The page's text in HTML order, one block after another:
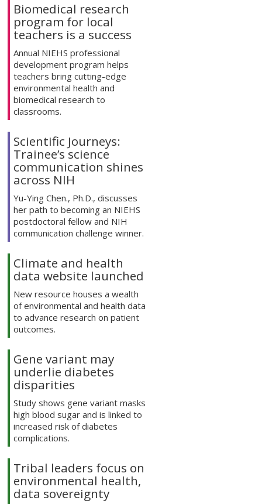
Biomedical research
program for local
teachers is a success
Annual NIEHS professional
development program helps
teachers bring cutting-edge
environmental health and
biomedical research to
classrooms.
Scientific Journeys:
Trainee’s science
communication shines
across NIH
Yu-Ying Chen., Ph.D., discusses
her path to becoming an NIEHS
postdoctoral fellow and NIH
communication challenge winner.
Climate and health
data website launched
New resource houses a wealth
of environmental and health data
to advance research on patient
outcomes.
Gene variant may
underlie diabetes
disparities
Study shows gene variant masks
high blood sugar and is linked to
increased risk of diabetes
complications.
Tribal leaders focus on
environmental health,
data sovereignty